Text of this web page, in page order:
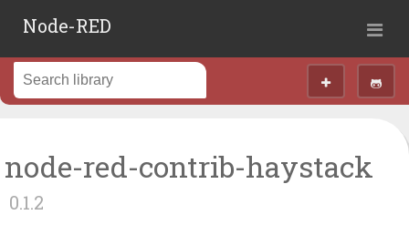
Node-RED
node-red-contrib-haystack
0.1.2